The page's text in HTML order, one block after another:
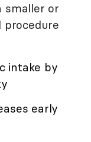
smaller or
procedure
intake by
early